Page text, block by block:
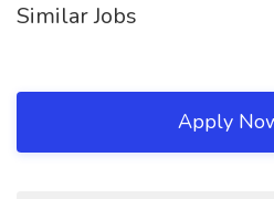
Similar Jobs
Apply